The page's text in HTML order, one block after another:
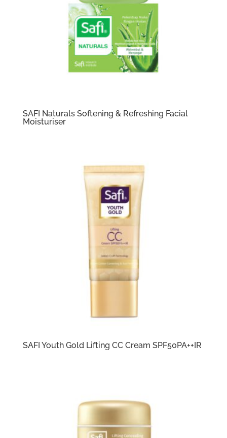
SAFI Naturals Softening & Refreshing Facial
Moisturiser
SAFI Youth Gold Lifting CC Cream SPF50PA++IR